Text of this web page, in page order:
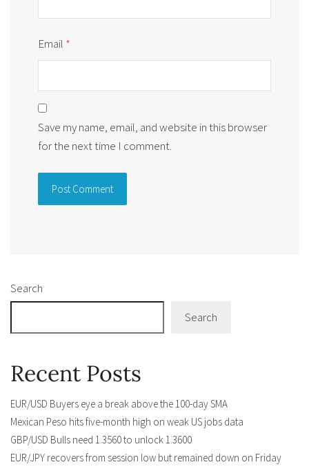
Email *
Save my name, email, and website in this browser
for the next time I comment.
Search
Search
Recent Posts
EUR/USD Buyers eye a break above the 100-day SMA
Mexican Peso hits five-month high on weak US jobs data
GBP/USD Bulls need 1.3560 to unlock 1.3600
EUR/JPY recovers from session low but remained down on Friday